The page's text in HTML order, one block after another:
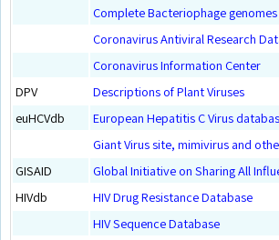
Complete Bacteriophage genomes
Coronavirus Antiviral Research
Coronavirus Information Center
DPV
Descriptions of Plant Viruses
euHCVdb
European Hepatitis C Virus
Giant Virus site, mimivirus and
GISAID
Global Initiative on Sharing All
HIVdb
HIV Drug Resistance Database
HIV Sequence Database